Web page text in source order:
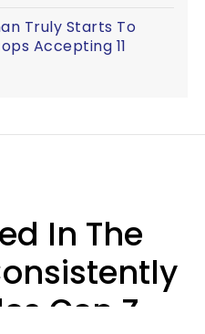
Truly Starts To
Accepting 11
In The
Gen Z